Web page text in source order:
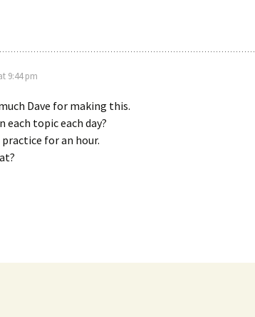
9:44 pm
Dave for making this.
each topic each day?
for an hour.